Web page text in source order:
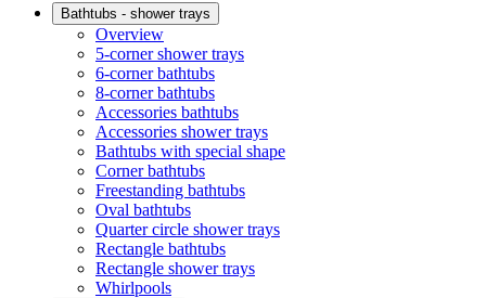
Bathtubs - shower trays
Overview
5-corner shower trays
6-corner bathtubs
8-corner bathtubs
Accessories bathtubs
Accessories shower trays
Bathtubs with special shape
Corner bathtubs
Freestanding bathtubs
Oval bathtubs
Quarter circle shower trays
Rectangle bathtubs
Rectangle shower trays
Whirlpools